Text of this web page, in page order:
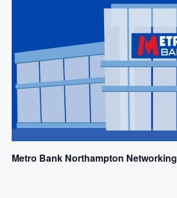
Metro Bank Northampton Networking